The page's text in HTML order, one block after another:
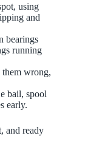
using
and
bearings
running
them wrong,
bail, spool
early.
and ready